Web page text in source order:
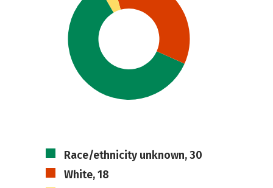
Race/ethnicity unknown, 30
White, 18